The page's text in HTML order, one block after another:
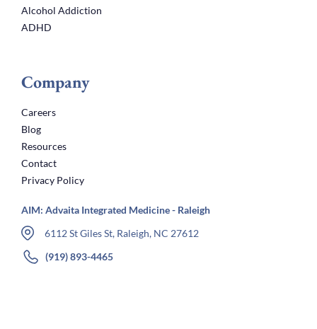
Alcohol Addiction
ADHD
Company
Careers
Blog
Resources
Contact
Privacy Policy
AIM: Advaita Integrated Medicine - Raleigh
6112 St Giles St, Raleigh, NC 27612
(919) 893-4465